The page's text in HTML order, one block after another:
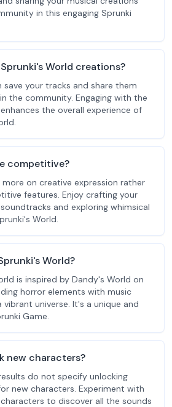
in this engaging Sprunki
World creations?
save your tracks and share them
the community. Engaging with the
the overall experience of
competitive?
more on creative expression rather
features. Enjoy crafting your
and exploring whimsical
World.
World?
is inspired by Dandy's World on
horror elements with music
vibrant universe. It's a unique and
Game.
new characters?
do not specify unlocking
new characters. Experiment with
to discover all the sounds